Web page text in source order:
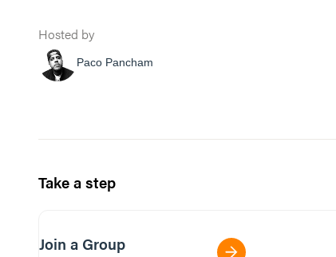
Hosted by
Paco Pancham
Take a step
Join a Group